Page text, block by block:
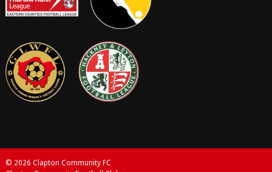
© 2026 Clapton Community FC